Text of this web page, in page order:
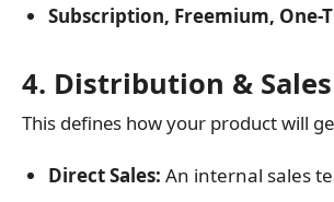
Subscription, Freemium, One-
4. Distribution &
This defines how your product will
Direct Sales: An internal sales